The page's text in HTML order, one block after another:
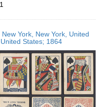
York, New York, United
States; 1864